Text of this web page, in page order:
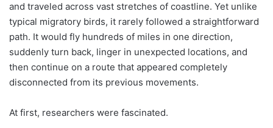
and traveled across vast stretches of coastline. Yet unlike
typical migratory birds, it rarely followed a straightforward
path. It would fly hundreds of miles in one direction,
suddenly turn back, linger in unexpected locations, and
then continue on a route that appeared completely
disconnected from its previous movements.
At first, researchers were fascinated.